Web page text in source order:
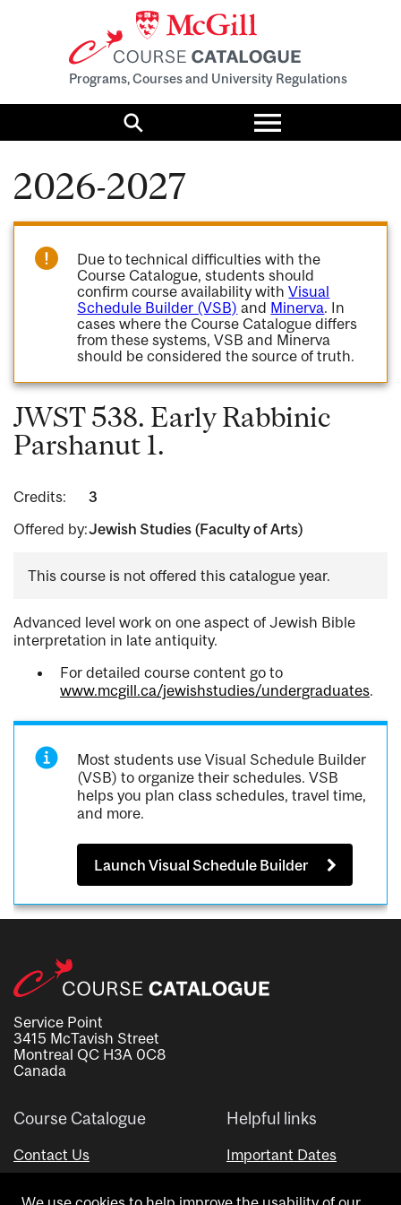
Programs, Courses and University Regulations
Search
Toggle
menu
2026-2027
Due to technical difficulties with the
Course Catalogue, students should
confirm course availability withVisual
Schedule Builder (VSB) and Minerva. In
cases where the Course Catalogue differs
from these systems, VSB and Minerva
should be considered the source of truth.
JWST 538. Early Rabbinic
Parshanut 1.
Credits:
3
Offered by:Jewish Studies (Faculty of Arts)
This course is not offered this catalogue year.
Advanced level work on one aspect of Jewish Bible
interpretation in late antiquity.
For detailed course content go to
www.mcgill.ca/jewishstudies/undergraduates.
Most students use Visual Schedule Builder
(VSB) to organize their schedules. VSB
helps you plan class schedules, travel time,
and more.
Launch Visual Schedule Builder
Service Point
3415 McTavish Street
Montreal QC H3A 0C8
Canada
Course Catalogue
Contact Us
Helpful links
Important Dates